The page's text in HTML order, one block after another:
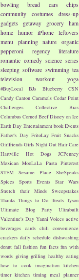
bowling
bread cars
chips
community
costumes
dress-up
gadgets
getaway grocery
ham
home
humor iPhone
leftovers
menu planning
nature
organic
pepperoni
regency literature
romantic comedy science series
sleeping software swimming tea
television
workout yoga
#BuyLocal BJs Blueberry
CSN
Candy Canton Caramels Cedar Point
Challenges
Collective Bias
Columbus Corned Beef Disney on Ice
Earth Day Entertainment book Events
Father's Day FritoLay Fruit Snacks
Girlfriends Girls Night Out Hair Care
Hartville
Hot Dogs
JCPenney
Mexican MooLaLa Pasta Pinterest
STEM
Sesame Place
SheSpeaks
Spices
Sports Events
Star Wars
Stretch their Minds
Sweepstakes
Thanks Things to Do Treats Tyson
Ultimate Blog Party
Ultrabuilt
Valentine's Day Yanni Voices active
beverages cards chili convenience
crackers daily schedule dishwashing
donut fall fashion fun facts fun with
words giving grilling healthy eating
how to cook
imagination kitchen
timer kitchen timing meal planner